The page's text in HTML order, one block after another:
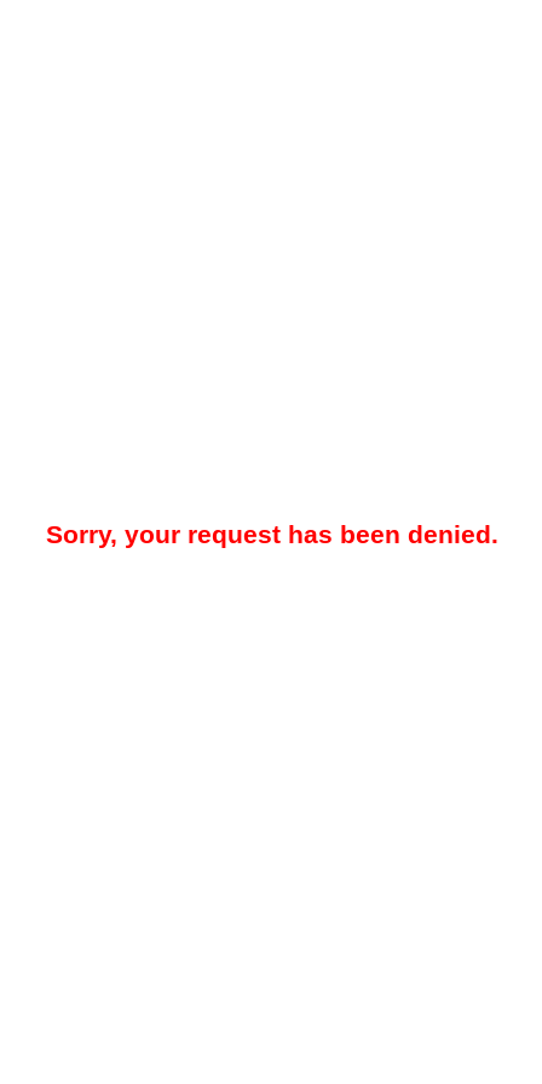
Sorry, your request has been denied.